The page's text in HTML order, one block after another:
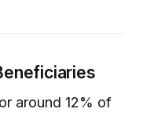
around 12% of